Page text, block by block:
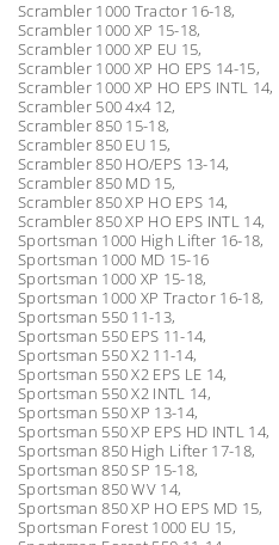
Scrambler 1000 Tractor 16-18,
Scrambler 1000 XP 15-18,
Scrambler 1000 XP EU 15,
Scrambler 1000 XP HO EPS 14-15,
Scrambler 1000 XP HO EPS INTL 14,
Scrambler 500 4x4 12,
Scrambler 850 15-18,
Scrambler 850 EU 15,
Scrambler 850 HO/EPS 13-14,
Scrambler 850 MD 15,
Scrambler 850 XP HO EPS 14,
Scrambler 850 XP HO EPS INTL 14,
Sportsman 1000 High Lifter 16-18,
Sportsman 1000 MD 15-16
Sportsman 1000 XP 15-18,
Sportsman 1000 XP Tractor 16-18,
Sportsman 550 11-13,
Sportsman 550 EPS 11-14,
Sportsman 550 X2 11-14,
Sportsman 550 X2 EPS LE 14,
Sportsman 550 X2 INTL 14,
Sportsman 550 XP 13-14,
Sportsman 550 XP EPS HD INTL 14,
Sportsman 850 High Lifter 17-18,
Sportsman 850 SP 15-18,
Sportsman 850 WV 14,
Sportsman 850 XP HO EPS MD 15,
Sportsman Forest 1000 EU 15,